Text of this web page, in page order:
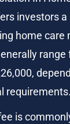
investors
home care
requirements.
is